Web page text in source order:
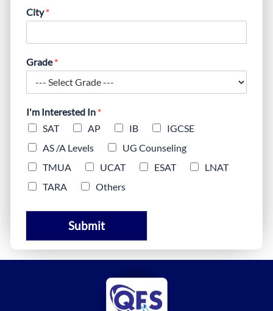
City*
Grade*
I'm Interested In *
SAT
AP IB
IGCSE
AS /A Levels
UG Counseling
TMUA
UCAT ESAT
LNAT
TARA
Others
Submit